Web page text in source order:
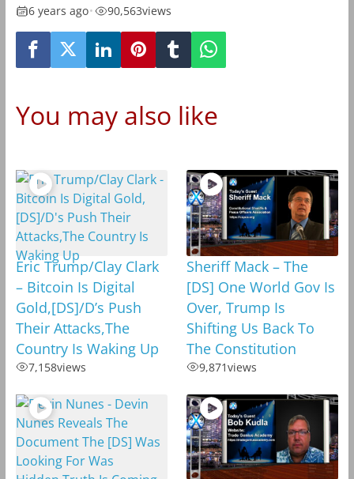
6 years ago• 90,563views
You may also like
Eric Trump/Clay Clark
– Bitcoin Is Digital
Gold,[DS]/D’s Push
Their Attacks,The
Country Is Waking Up
7,158views
Sheriff Mack – The
[DS] One World Gov Is
Over, Trump Is
Shifting Us Back To
The Constitution
9,871views